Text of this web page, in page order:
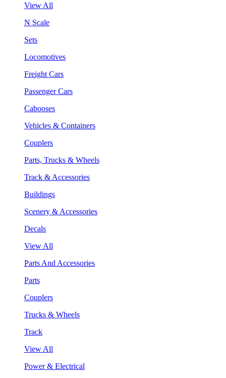
View All
N Scale
Sets
Locomotives
Freight Cars
Passenger Cars
Cabooses
Vehicles & Containers
Couplers
Parts, Trucks & Wheels
Track & Accessories
Buildings
Scenery & Accessories
Decals
View All
Parts And Accessories
Parts
Couplers
Trucks & Wheels
Track
View All
Power & Electrical